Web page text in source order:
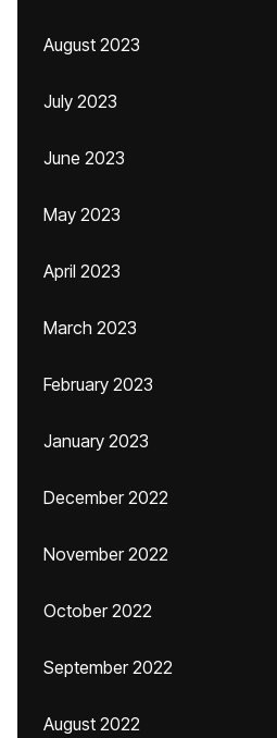
August 2023
July 2023
June 2023
May 2023
April 2023
March 2023
February 2023
January 2023
December 2022
November 2022
October 2022
September 2022
August 2022